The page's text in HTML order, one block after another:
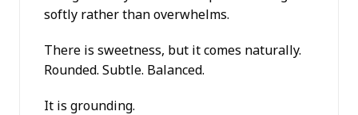
softly rather than overwhelms.
There is sweetness, but it comes naturally.
Rounded. Subtle. Balanced.
It is grounding.